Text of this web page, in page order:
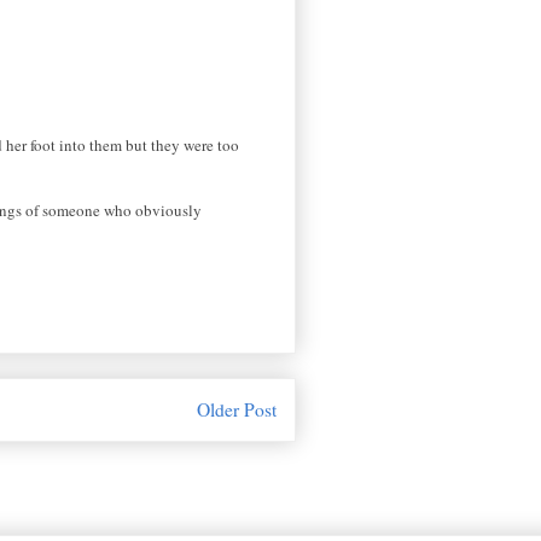
her foot into them but they were too
of someone who obviously
Older Post